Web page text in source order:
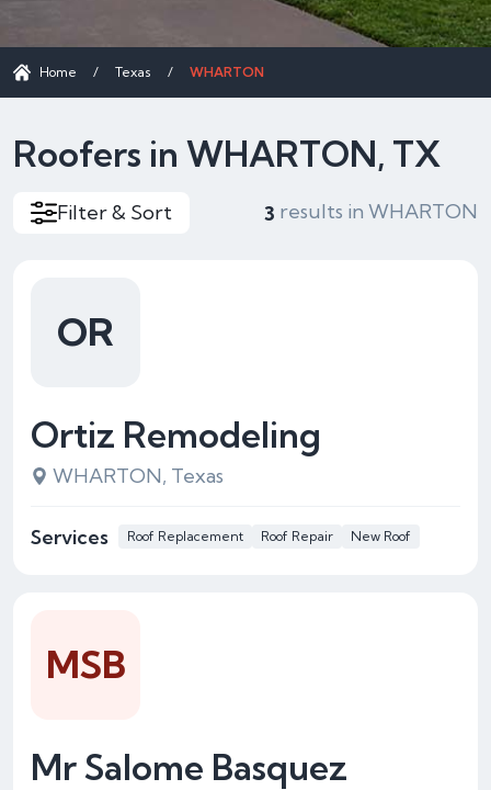
Home / Texas / WHARTON
Roofers in WHARTON, TX
Filter & Sort 3 results in WHARTON
Ortiz Remodeling
WHARTON, Texas
Services Roof Replacement Roof Repair New Roof
OR
Mr Salome Basquez
MSB